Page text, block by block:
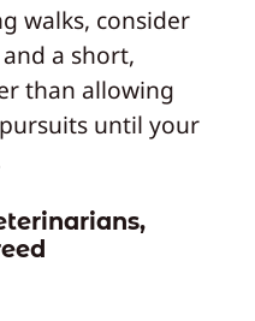
walks, consider
a short,
than allowing
until your